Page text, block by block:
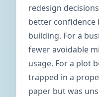
redesign
better
building. For a
fewer avoidable
usage. For a plot
trapped in a
paper but was